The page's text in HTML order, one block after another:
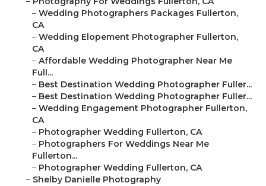
– Wedding Photographers Packages Fullerton,
CA
– Wedding Elopement Photographer Fullerton,
CA
– Affordable Wedding Photographer Near Me
Full...
– Best Destination Wedding Photographer Fuller...
– Best Destination Wedding Photographer Fuller...
– Wedding Engagement Photographer Fullerton,
CA
– Photographer Wedding Fullerton, CA
– Photographers For Weddings Near Me
Fullerton...
– Photographer Wedding Fullerton, CA
– Shelby Danielle Photography